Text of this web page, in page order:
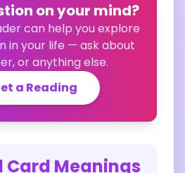
on your mind?
can help you explore
in your life — ask about
or anything else.
a Reading
Meanings